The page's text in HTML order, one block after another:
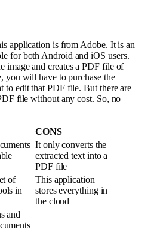
application is from Adobe. It is an
for both Android and iOS users.
image and creates a PDF file of
you will have to purchase the
to edit that PDF file. But there are
file without any cost. So, no
CONS
It only converts the
extracted text into a
PDF file
of
in
This application
stores everything in
the cloud
and